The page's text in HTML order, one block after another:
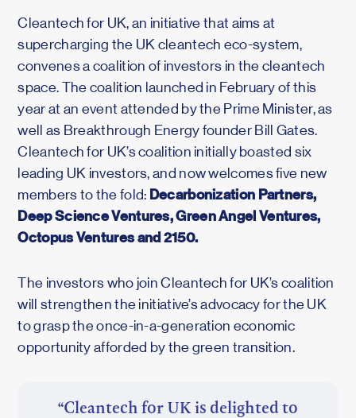
Cleantech for UK, an initiative that aims at
supercharging the UK cleantech eco-system,
convenes a coalition of investors in the cleantech
space. The coalition launched in February of this
year at an event attended by the Prime Minister, as
well as Breakthrough Energy founder Bill Gates.
Cleantech for UK’s coalition initially boasted six
leading UK investors, and now welcomes five new
members to the fold: Decarbonization Partners,
Deep Science Ventures, Green Angel Ventures,
Octopus Ventures and 2150.
The investors who join Cleantech for UK’s coalition
will strengthen the initiative’s advocacy for the UK
to grasp the once-in-a-generation economic
opportunity afforded by the green transition.
“Cleantech for UK is delighted to